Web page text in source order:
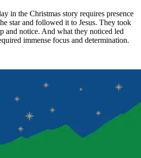
in the Christmas story requires presence
star and followed it to Jesus. They took
and notice. And what they noticed led
immense focus and determination.